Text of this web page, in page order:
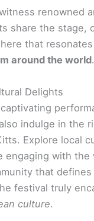
renowned
share the stage,
that
around the world.
Delights
indulge in the
Explore local
engaging with the
that
festival truly
culture.